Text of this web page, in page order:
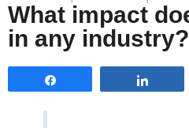
What impact
in any industry?